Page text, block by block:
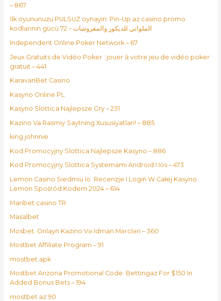
– 867
İlk oyununuzu PULSUZ oynayın: Pin-Up az casino promo
kodlarının gücü الملواني للديكور والمفروشات – 72
Independent Online Poker Network – 67
Jeux Gratuits de Vidéo Poker : jouer à votre jeu de vidéo poker
gratuit – 441
KaravanBet Casino
Kasyno Online PL
Kasyno Slottica Najlepsze Gry – 231
Kazino Va Rasmiy Saytning Xususiyatlari! – 885
king johnnie
Kod Promocyjny Slottica Najlepsze Kasyno – 886
Kod Promocyjny Slottica Systemami Android I Ios – 473
Lemon Casino Siedmiu Io ️ Recenzje I Login W Całej Kasyno
Lemon Spośród Kodem 2024 – 614
Maribet casino TR
Masalbet
Mosbet: Onlayn Kazino Və Idman Mərcləri – 360
Mostbet Affiliate Program – 91
mostbet apk
Mostbet Arizona Promotional Code: Bettingaz For $150 In
Added Bonus Bets – 194
mostbet az 90